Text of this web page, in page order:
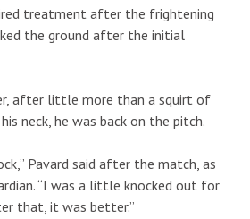
treatment after the frightening
the ground after the initial
after little more than a squirt of
neck, he was back on the pitch.
Pavard said after the match, as
“I was a little knocked out for
that, it was better.”